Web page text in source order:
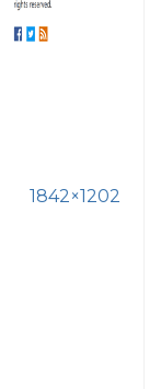
1842×1202